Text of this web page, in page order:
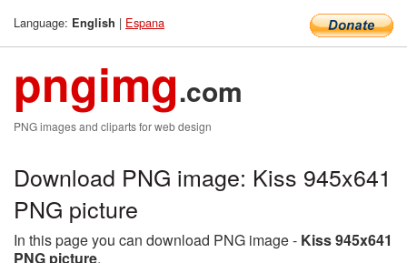
Language: English | Espana
pngimg.com
PNG images and cliparts for web design
Download PNG image: Kiss 945x641
PNG picture
In this page you can download PNG image - Kiss 945x641
PNG picture.